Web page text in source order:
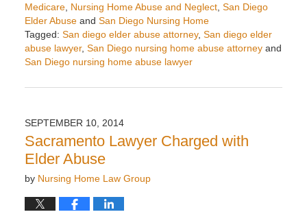
Medicare, Nursing Home Abuse and Neglect, San Diego
Elder Abuseand San Diego Nursing Home
Tagged: San diego elder abuse attorney, San diego elder
abuse lawyer, San Diego nursing home abuse attorneyand
San Diego nursing home abuse lawyer
October
2:35
pm
SEPTEMBER 10, 2014
Sacramento Lawyer Charged with
Elder Abuse
by Nursing Home Law Group